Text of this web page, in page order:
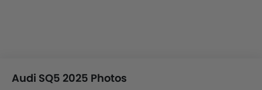
Audi SQ5 2025 Photos